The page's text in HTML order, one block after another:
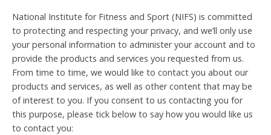
National Institute for Fitness and Sport (NIFS) is committed
to protecting and respecting your privacy, and we’ll only use
your personal information to administer your account and to
provide the products and services you requested from us.
From time to time, we would like to contact you about our
products and services, as well as other content that may be
of interest to you. If you consent to us contacting you for
this purpose, please tick below to say how you would like us
to contact you: